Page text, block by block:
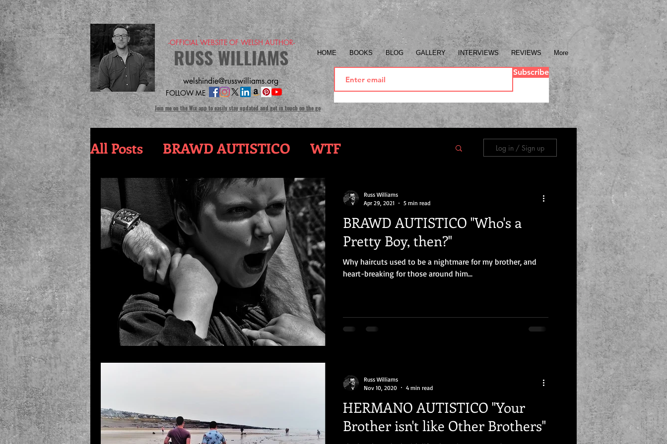
-OFFICIAL WEBSITE OF WELSH AUTHOR-
RUSS WILLIAMS HOME BOOKS BLOG GALLERY INTERVIEWS REVIEWS More
Subscribe
welshindie@russwilliams.org
FOLLOW ME
Join me on the Wix app to easily stay updated and get in touch on the go
All Posts BRAWD AUTISTICO WTF Log in / Sign up
BRAWD AUTISTICO "Who's a
Pretty Boy, then?"
Why haircuts used to be a nightmare for my brother, and
heart-breaking for those around him...
Russ Williams
Apr 29, 2021
5 min read
HERMANO AUTISTICO "Your
Brother isn't like Other Brothers"
Russ Williams
Nov 10, 2020
4 min read